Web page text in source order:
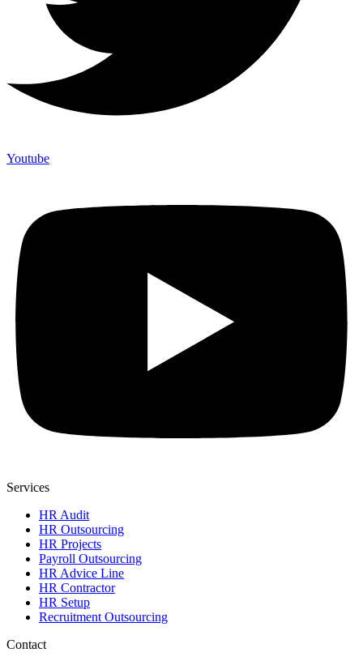
Youtube
Services
HR Audit
HR Outsourcing
HR Projects
Payroll Outsourcing
HR Advice Line
HR Contractor
HR Setup
Recruitment Outsourcing
Contact